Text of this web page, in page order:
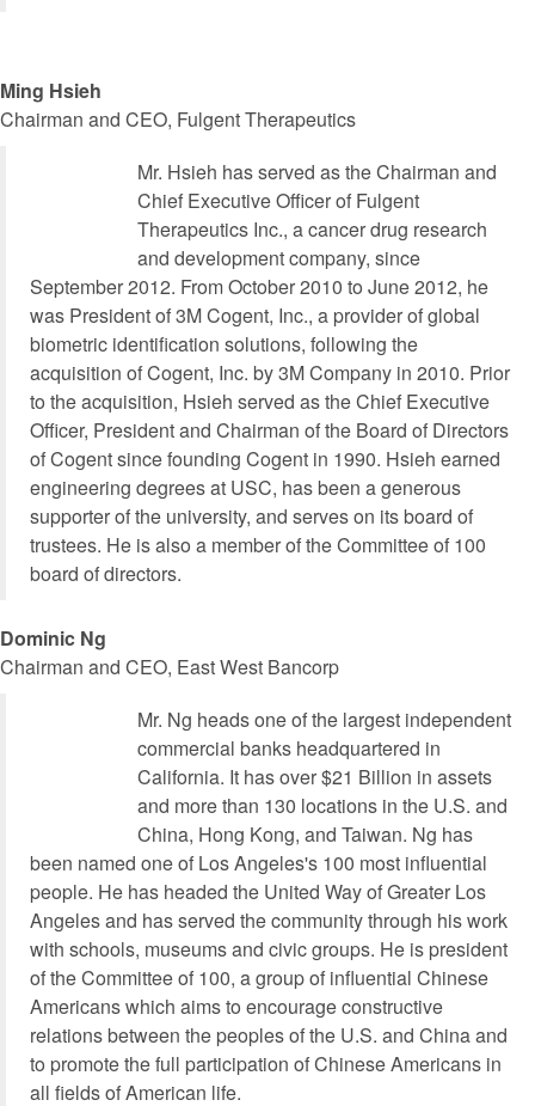
Ming Hsieh
Chairman and CEO, Fulgent Therapeutics
Mr. Hsieh has served as the Chairman and
Chief Executive Officer of Fulgent
Therapeutics Inc., a cancer drug research
and development company, since
September 2012. From October 2010 to June 2012, he
was President of 3M Cogent, Inc., a provider of global
biometric identification solutions, following the
acquisition of Cogent, Inc. by 3M Company in 2010. Prior
to the acquisition, Hsieh served as the Chief Executive
Officer, President and Chairman of the Board of Directors
of Cogent since founding Cogent in 1990. Hsieh earned
engineering degrees at USC, has been a generous
supporter of the university, and serves on its board of
trustees. He is also a member of the Committee of 100
board of directors.
Dominic Ng
Chairman and CEO, East West Bancorp
Mr. Ng heads one of the largest independent
commercial banks headquartered in
California. It has over $21 Billion in assets
and more than 130 locations in the U.S. and
China, Hong Kong, and Taiwan. Ng has
been named one of Los Angeles's 100 most influential
people. He has headed the United Way of Greater Los
Angeles and has served the community through his work
with schools, museums and civic groups. He is president
of the Committee of 100, a group of influential Chinese
Americans which aims to encourage constructive
relations between the peoples of the U.S. and China and
to promote the full participation of Chinese Americans in
all fields of American life.